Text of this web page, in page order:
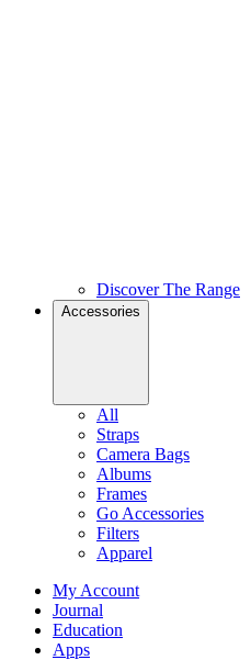
Discover The Range
Accessories
All
Straps
Camera Bags
Albums
Frames
Go Accessories
Filters
Apparel
My Account
Journal
Education
Apps